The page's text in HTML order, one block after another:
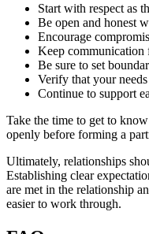
Start with respect as
Be open and honest
Encourage
Keep
Be sure to set
Verify that your
Continue to support
Take the time to get to
openly before forming a
Ultimately, relationships
Establishing clear
are met in the relationship
easier to work through.